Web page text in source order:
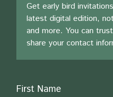
Get early bird
latest digital edition,
and more. You can
share your contact
Name
First Name